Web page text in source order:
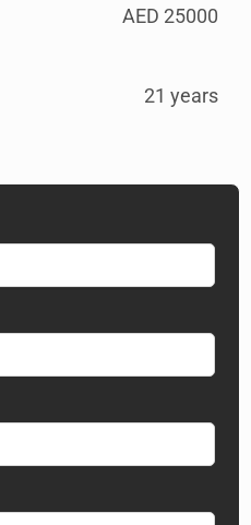
AED 25000
21 years